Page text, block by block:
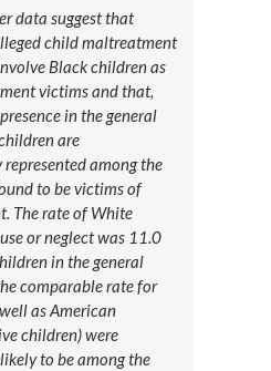
data suggest that
child maltreatment
Black children as
victims and that,
in the general
are
among the
to be victims of
The rate of White
or neglect was 11.0
in the general
comparable rate for
as American
children) were
to be among the